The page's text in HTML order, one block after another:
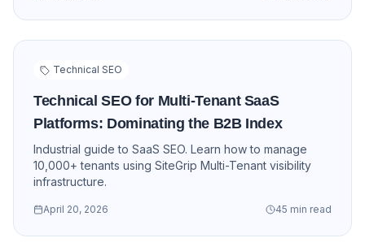
Technical SEO
Technical SEO for Multi-Tenant SaaS
Platforms: Dominating the B2B Index
Industrial guide to SaaS SEO. Learn how to manage
10,000+ tenants using SiteGrip Multi-Tenant visibility
infrastructure.
April 20, 2026 45 min read